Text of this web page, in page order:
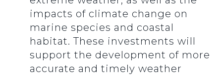
impacts of climate change on
marine species and coastal
habitat. These investments will
support the development of more
accurate and timely weather